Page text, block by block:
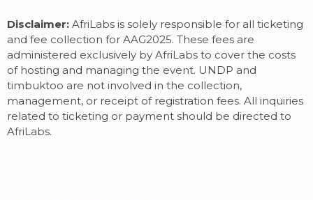
Disclaimer: AfriLabs is solely responsible for all ticketing
and fee collection for AAG2025. These fees are
administered exclusively by AfriLabs to cover the costs
of hosting and managing the event. UNDP and
timbuktoo are not involved in the collection,
management, or receipt of registration fees. All inquiries
related to ticketing or payment should be directed to
AfriLabs.